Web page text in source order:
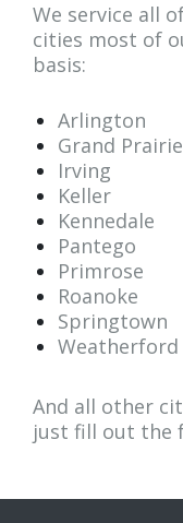
We service all
cities most of
basis:
Arlington
Grand Prairie
Irving
Keller
Kennedale
Pantego
Primrose
Roanoke
Springtown
Weatherford
And all other
just fill out the